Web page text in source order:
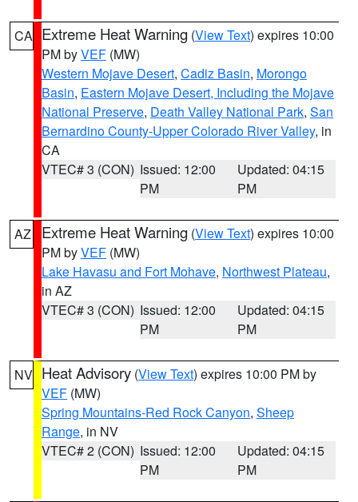
CA Extreme Heat Warning (View Text) expires 10:00
PM byVEF (MW)
Western Mojave Desert, Cadiz Basin, Morongo
Basin, Eastern Mojave Desert, Including the Mojave
National Preserve, Death Valley National Park, San
Bernardino County-Upper Colorado River Valley, in
CA
VTEC# 3 (CON) Issued: 12:00
PM
Updated: 04:15
PM
AZ Extreme Heat Warning (View Text) expires 10:00
PM byVEF (MW)
Lake Havasu and Fort Mohave, Northwest Plateau,
in AZ
VTEC# 3 (CON) Issued: 12:00
PM
Updated: 04:15
PM
NV Heat Advisory (View Text) expires 10:00 PM by
VEF (MW)
Spring Mountains-Red Rock Canyon, Sheep
Range, in NV
VTEC# 2 (CON) Issued: 12:00
PM
Updated: 04:15
PM